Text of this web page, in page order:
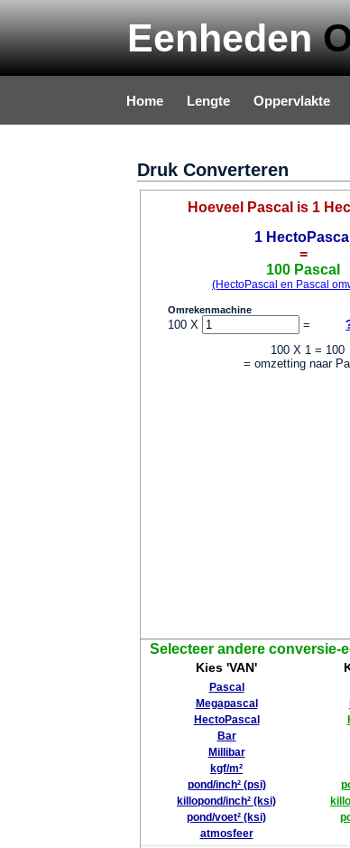
Eenheden
Home Lengte Oppervlakte
Druk Converteren
Hoeveel Pascal is 1
1 HectoPascal
=
100 Pascal
(HectoPascal en Pascal
Omrekenmachine
100 X =
100 X 1 = 100
= omzetting naar
Selecteer andere conversie-
Kies 'VAN'
Pascal
Megapascal
HectoPascal
Bar
Millibar
kgf/m²
pond/inch² (psi)
killopond/inch² (ksi)
pond/voet² (ksi)
atmosfeer